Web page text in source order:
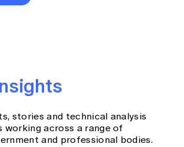
stories and technical analysis
working across a range of
and professional bodies.